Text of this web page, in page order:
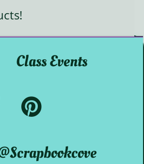
Class Events
FacebookPinterest